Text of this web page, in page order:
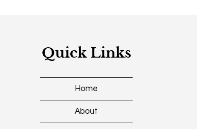
Quick Links
Home
About